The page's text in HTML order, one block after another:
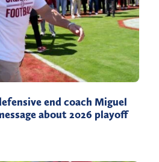
end coach Miguel
about 2026 playoff